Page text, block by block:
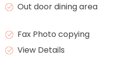
Out door dining area
Fax Photo copying
View Details